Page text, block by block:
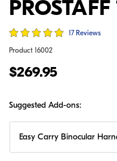
17 Reviews
Product 16002
$269.95
Suggested Add-ons:
Easy Carry Binocular